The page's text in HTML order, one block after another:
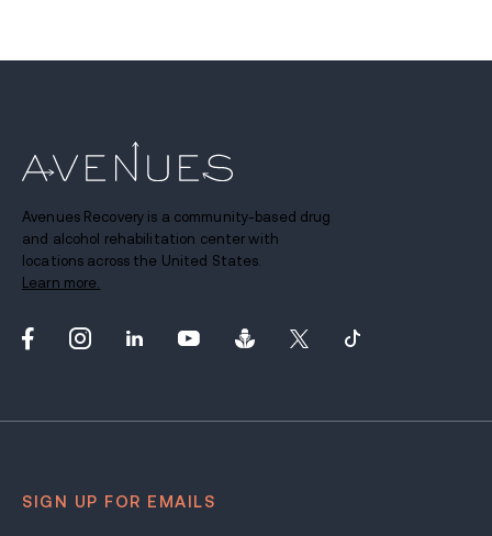
Avenues Recovery is a community-based drug
and alcohol rehabilitation center with
locations across the United States.
Learn more.
SIGN UP FOR EMAILS